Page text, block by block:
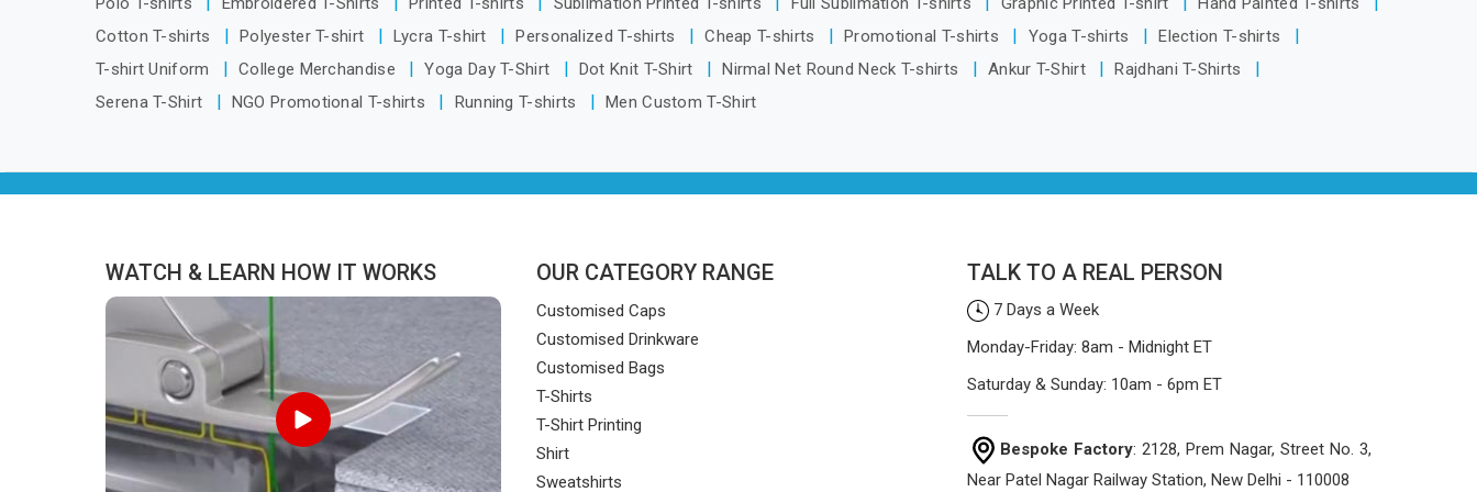
but distance has never been a reason
to compromise on delivery.
focuses on using high-quality materials
that won't sag or tear easily.
Cotton T-shirts
Polyester T-shirt Lycra T-shirt Personalized T-shirts Cheap T-shirts Promotional T-shirts Yoga T-shirts
Election T-shirts
T-shirt Uniform
College Merchandise Yoga Day T-Shirt Dot Knit T-Shirt Nirmal Net Round Neck T-shirts Ankur T-Shirt
Rajdhani T-Shirts
Serena T-Shirt
NGO Promotional T-shirts Running T-shirts Men Custom T-Shirt
WATCH & LEARN HOW IT WORKS OUR CATEGORY RANGE
Customised Caps
Customised Drinkware
Customised Bags
T-Shirts
T-Shirt Printing
Shirt
Sweatshirts
TALK TO A REAL PERSON
7 Days a Week
Monday-Friday: 8am - Midnight ET
Saturday & Sunday: 10am - 6pm ET
Bespoke Factory: 2128, Prem Nagar, Street No. 3,
Near Patel Nagar Railway Station, New Delhi - 110008